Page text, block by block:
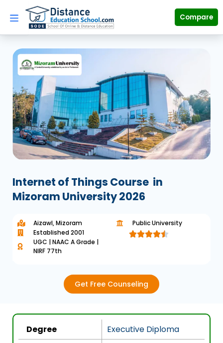
content
Compare
Internet of Things Course in
Mizoram University 2026
Aizawl, Mizoram
Established 2001
UGC | NAAC A Grade |
NIRF 77th
Public University

5
Get Free Counseling
Degree
Executive Diploma